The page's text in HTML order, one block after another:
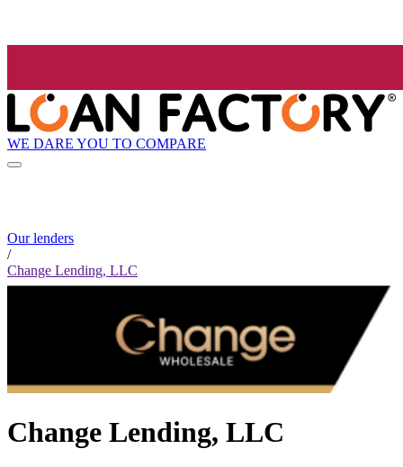
WE DARE YOU TO COMPARE
Our lenders
/
Change Lending, LLC
Change Lending, LLC